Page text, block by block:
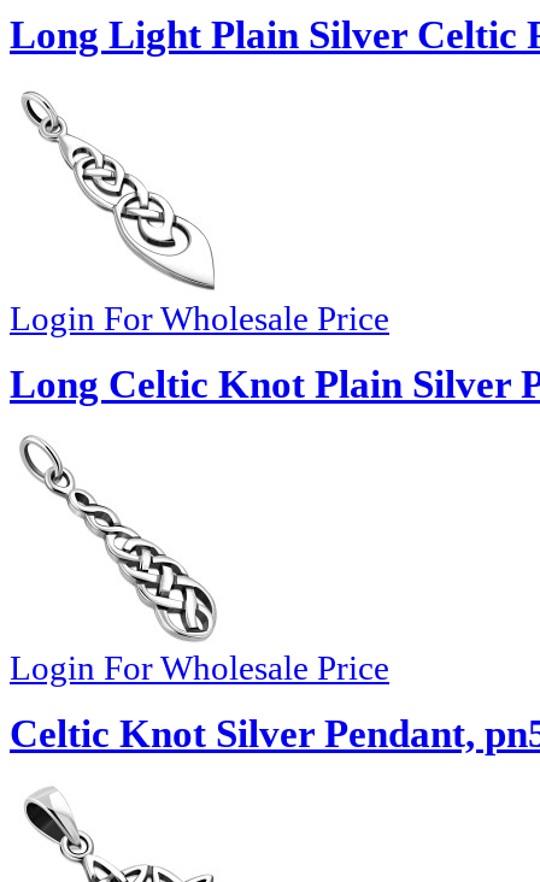
Long Light Plain Silver Celtic
Login For Wholesale Price
Long Celtic Knot Plain Silver
Login For Wholesale Price
Celtic Knot Silver Pendant,